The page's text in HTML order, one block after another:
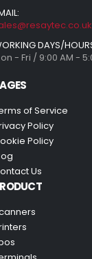
DAYS/
- Fri / 9:00 AM -
of Service
Policy
Policy
Us